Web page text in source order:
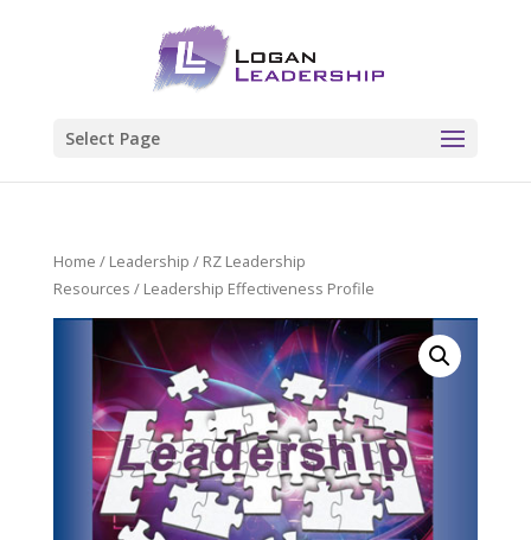
Select Page
Home / Leadership / RZ Leadership
Resources / Leadership Effectiveness Profile